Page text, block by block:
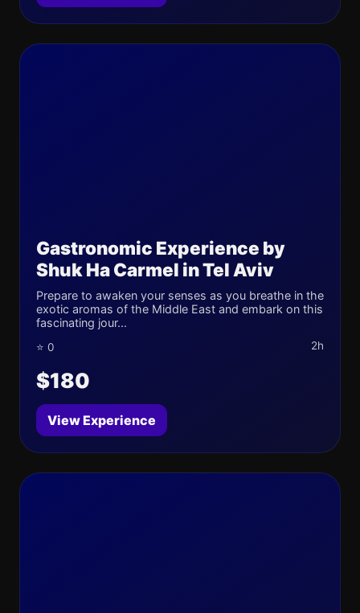
Gastronomic Experience by
Shuk Ha Carmel in Tel Aviv
Prepare to awaken your senses as you breathe in the
exotic aromas of the Middle East and embark on this
fascinating jour...
⭐ 0 2h
$180
View Experience